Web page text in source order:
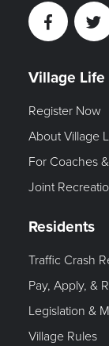
Facebook
Village Life
Register Now
About Village
For Coaches
Joint
Residents
Traffic Crash
Pay, Apply, &
Legislation &
Village Rules